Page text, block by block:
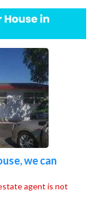
we can
agent is not